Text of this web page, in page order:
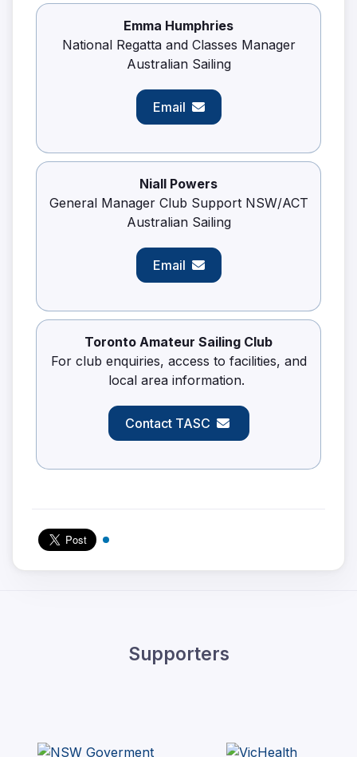
Emma Humphries
National Regatta and Classes Manager
Australian Sailing
Email
Niall Powers
General Manager Club Support NSW/ACT
Australian Sailing
Email
Toronto Amateur Sailing Club
For club enquiries, access to facilities, and
local area information.
Contact TASC
Supporters